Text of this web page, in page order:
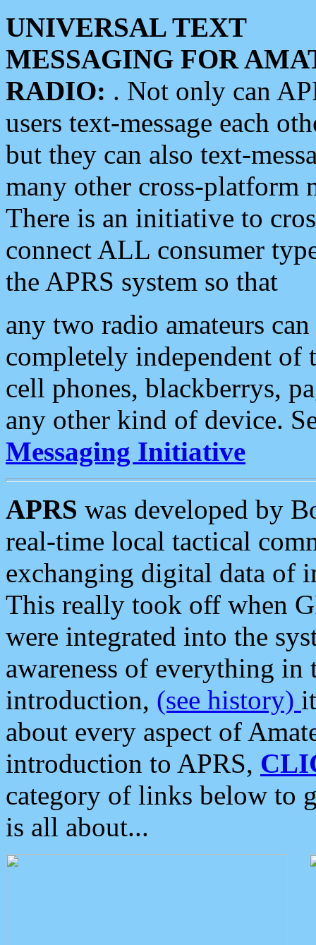
UNIVERSAL TEXT
MESSAGING FOR
RADIO: . Not only can
users text-message each
but they can also text-
many other cross-platform
There is an initiative to
connect ALL consumer
the APRS system so that
any two radio amateurs
completely independent of
cell phones, blackberrys,
any other kind of device.
Messaging Initiative
APRS was developed by
real-time local tactical
exchanging digital data of
This really took off when
were integrated into the
awareness of everything in
introduction, (see history)
about every aspect of
introduction to APRS,
category of links below to
is all about...